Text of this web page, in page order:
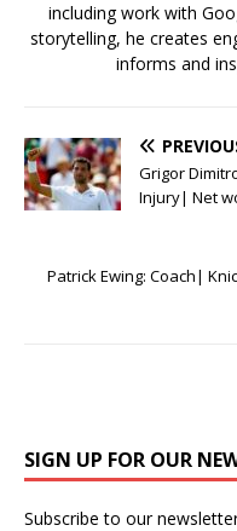
including work with
storytelling, he creates
informs and
Grigor
Injury| Net
Patrick Ewing: Coach|
SIGN UP FOR OUR
Subscribe to our